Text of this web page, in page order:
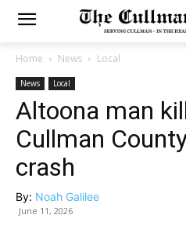
Home News Local
News Local
Altoona man
Cullman
crash
By: Noah Galilee
June 11, 2026